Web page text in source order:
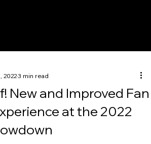
New and Improved Fan
at the 2022
20223 min read